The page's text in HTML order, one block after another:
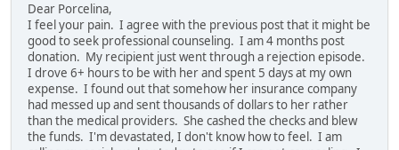
Dear Porcelina,
I feel your pain. I agree with the previous post that it might be
good to seek professional counseling. I am 4 months post
donation. My recipient just went through a rejection episode.
I drove 6+ hours to be with her and spent 5 days at my own
expense. I found out that somehow her insurance company
had messed up and sent thousands of dollars to her rather
than the medical providers. She cashed the checks and blew
the funds. I'm devastated, I don't know how to feel. I am